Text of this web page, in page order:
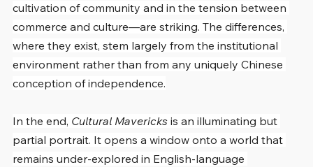
cultivation of community and in the tension between
commerce and culture—are striking. The differences,
where they exist, stem largely from the institutional
environment rather than from any uniquely Chinese
conception of independence.
In the end, Cultural Mavericks is an illuminating but
partial portrait. It opens a window onto a world that
remains under-explored in English-language